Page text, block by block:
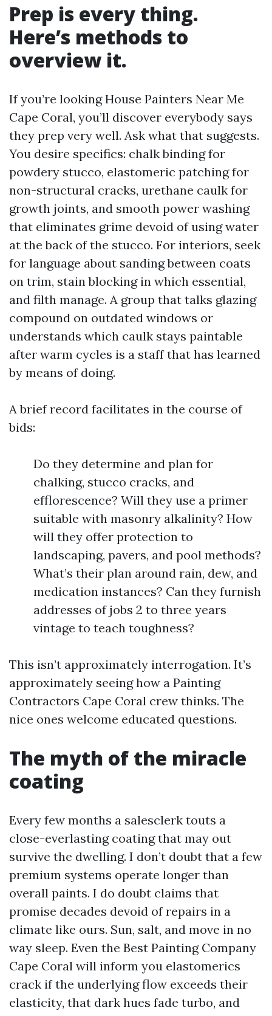
Prep is every thing.
Here’s methods to
overview it.
If you’re looking House Painters Near Me
Cape Coral, you’ll discover everybody says
they prep very well. Ask what that suggests.
You desire specifics: chalk binding for
powdery stucco, elastomeric patching for
non-structural cracks, urethane caulk for
growth joints, and smooth power washing
that eliminates grime devoid of using water
at the back of the stucco. For interiors, seek
for language about sanding between coats
on trim, stain blocking in which essential,
and filth manage. A group that talks glazing
compound on outdated windows or
understands which caulk stays paintable
after warm cycles is a staff that has learned
by means of doing.
A brief record facilitates in the course of
bids:
Do they determine and plan for
chalking, stucco cracks, and
efflorescence? Will they use a primer
suitable with masonry alkalinity? How
will they offer protection to
landscaping, pavers, and pool methods?
What’s their plan around rain, dew, and
medication instances? Can they furnish
addresses of jobs 2 to three years
vintage to teach toughness?
This isn’t approximately interrogation. It’s
approximately seeing how a Painting
Contractors Cape Coral crew thinks. The
nice ones welcome educated questions.
The myth of the miracle
coating
Every few months a salesclerk touts a
close-everlasting coating that may out
survive the dwelling. I don’t doubt that a few
premium systems operate longer than
overall paints. I do doubt claims that
promise decades devoid of repairs in a
climate like ours. Sun, salt, and move in no
way sleep. Even the Best Painting Company
Cape Coral will inform you elastomerics
crack if the underlying flow exceeds their
elasticity, that dark hues fade turbo, and